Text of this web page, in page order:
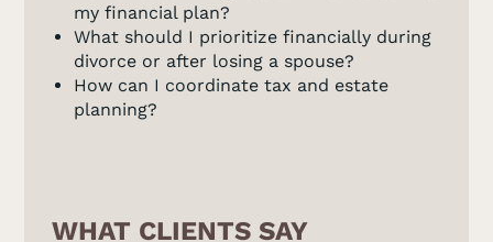
my financial plan?
What should I prioritize financially during
divorce or after losing a spouse?
How can I coordinate tax and estate
planning?
WHAT CLIENTS SAY